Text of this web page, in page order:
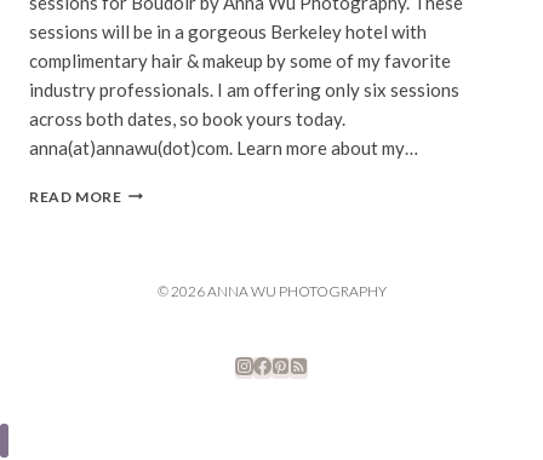
sessions will be in a gorgeous Berkeley hotel with
complimentary hair & makeup by some of my favorite
industry professionals. I am offering only six sessions
across both dates, so book yours today.
anna(at)annawu(dot)com. Learn more about my…
READ MOREPROMO
© 2026 ANNA WU PHOTOGRAPHY